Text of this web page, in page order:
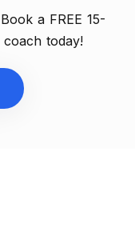
Book a FREE 15-
today!